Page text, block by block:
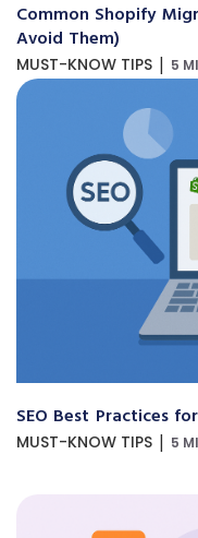
Common Shopify
Avoid Them)
MUST-KNOW TIPS | 5
SEO Best Practices
MUST-KNOW TIPS | 5